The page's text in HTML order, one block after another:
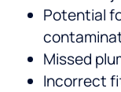
Potential
Missed
Incorrect